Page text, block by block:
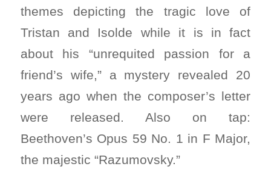
themes depicting the tragic love of
Tristan and Isolde while it is in fact
about his “unrequited passion for a
friend’s wife,” a mystery revealed 20
years ago when the composer’s letter
were released. Also on tap:
Beethoven’s Opus 59 No. 1 in F Major,
the majestic “Razumovsky.”